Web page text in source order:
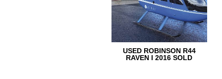
USED ROBINSON R44
RAVEN I 2016 SOLD